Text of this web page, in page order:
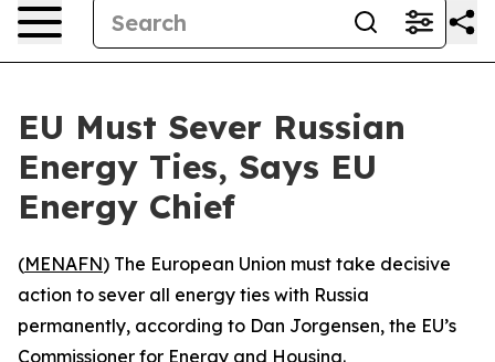
EU Must Sever Russian
Energy Ties, Says EU
Energy Chief
(MENAFN) The European Union must take decisive
action to sever all energy ties with Russia
permanently, according to Dan Jorgensen, the EU’s
Commissioner for Energy and Housing.